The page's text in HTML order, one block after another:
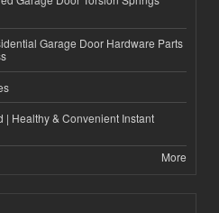
Garage Door Hardware Parts
| Healthy & Convenient Instant
More